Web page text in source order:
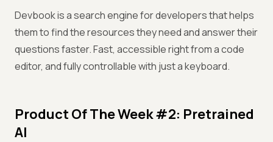
Devbook is a search engine for developers that helps
them to find the resources they need and answer their
questions faster. Fast, accessible right from a code
editor, and fully controllable with just a keyboard.
Product Of The Week #2: Pretrained
AI